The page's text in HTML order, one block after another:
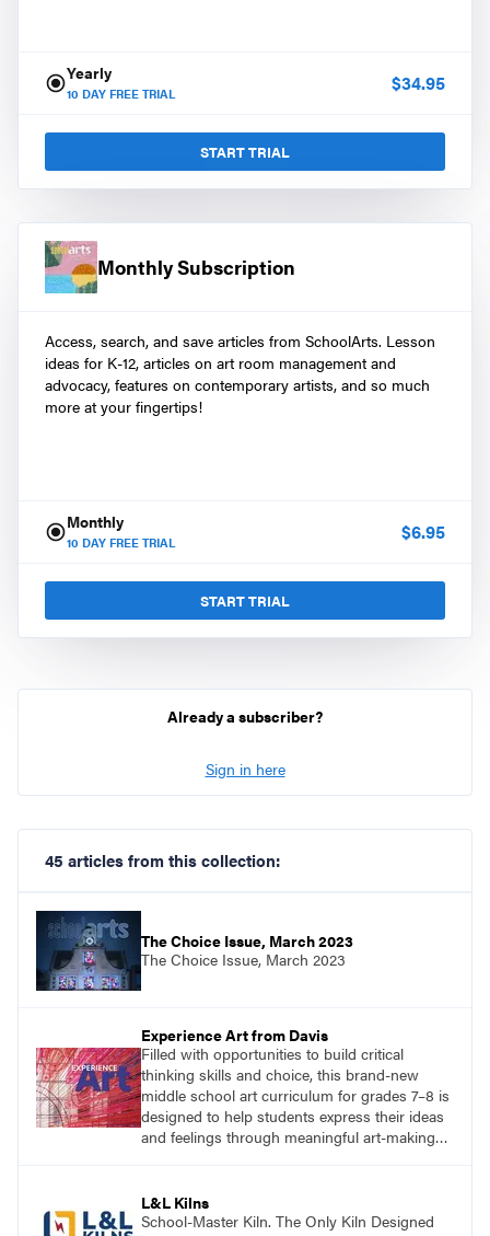
Yearly
10 DAY FREE TRIAL $34.95
START TRIAL
Monthly Subscription
Access, search, and save articles from SchoolArts. Lesson
ideas for K-12, articles on art room management and
advocacy, features on contemporary artists, and so much
more at your fingertips!
Monthly
10 DAY FREE TRIAL $6.95
START TRIAL
Already a subscriber?
Sign in here
45 articles from this collection:
The Choice Issue, March 2023
The Choice Issue, March 2023
Experience Art from Davis
Filled with opportunities to build critical
thinking skills and choice, this brand-new
middle school art curriculum for grades 7–8 is
designed to help students express their ideas
and feelings through meaningful art-making
L&L Kilns
School-Master Kiln. The Only Kiln Designed